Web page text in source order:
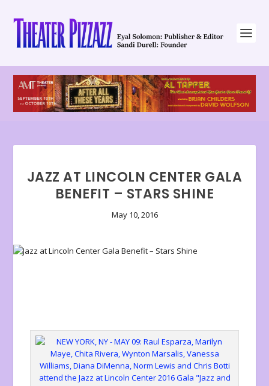
JAZZ AT LINCOLN CENTER GALA
BENEFIT – STARS SHINE
May 10, 2016